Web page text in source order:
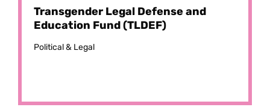
Transgender Legal Defense and
Education Fund (TLDEF)
Political & Legal